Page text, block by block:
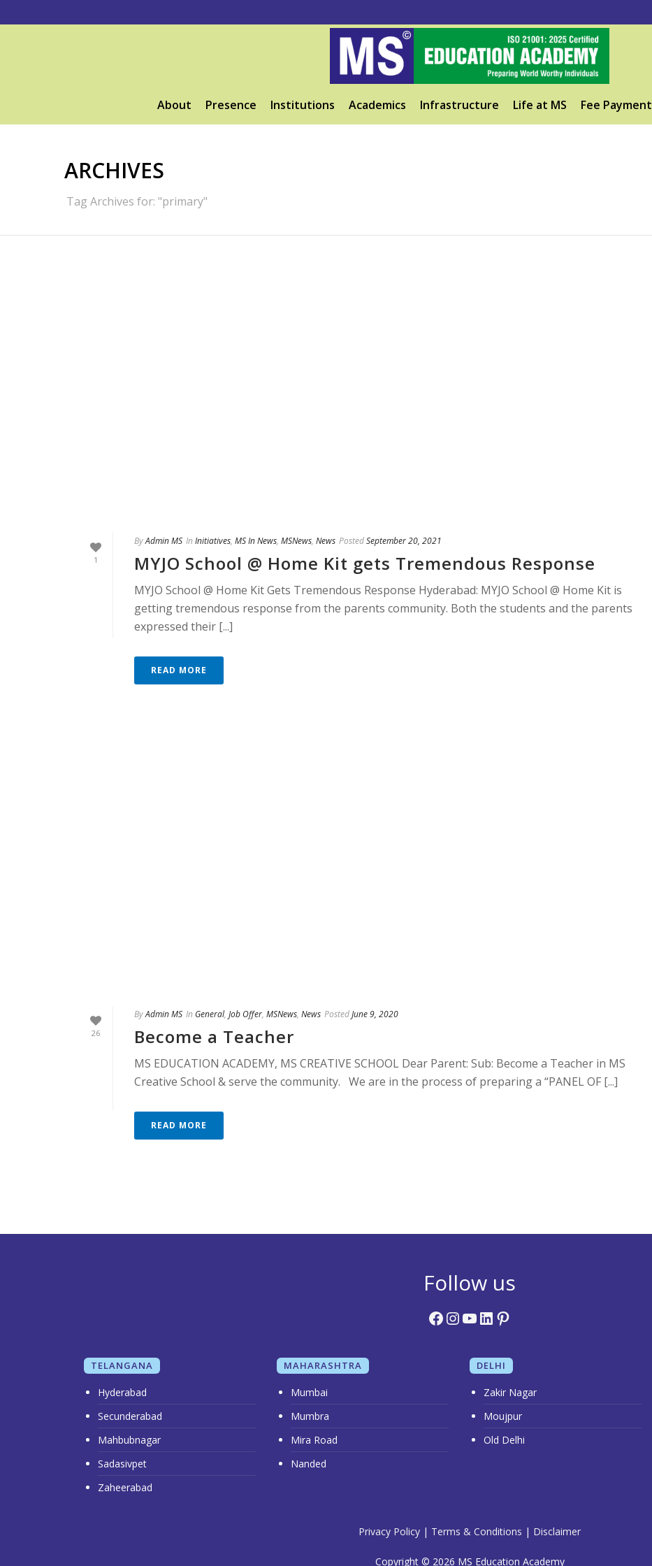
About Presence Institutions Academics Infrastructure Life at MS Fee Payment
ARCHIVES
Tag Archives for: "primary"
1
ByAdmin MS In Initiatives, MS In News, MSNews, News PostedSeptember 20, 2021
MYJO School @ Home Kit gets Tremendous Response
MYJO School @ Home Kit Gets Tremendous Response Hyderabad: MYJO School @ Home Kit is
getting tremendous response from the parents community. Both the students and the parents
expressed their [...]
READ MORE
26
ByAdmin MS In General, Job Offer, MSNews, News PostedJune 9, 2020
Become a Teacher
MS EDUCATION ACADEMY, MS CREATIVE SCHOOL Dear Parent: Sub: Become a Teacher in MS
Creative School & serve the community. We are in the process of preparing a “PANEL OF [...]
READ MORE
Follow us
Facebook
Instagram
YouTube
LinkedIn
Pinterest
TELANGANA
Hyderabad
Secunderabad
Mahbubnagar
Sadasivpet
Zaheerabad
MAHARASHTRA
Mumbai
Mumbra
Mira Road
Nanded
DELHI
Zakir Nagar
Moujpur
Old Delhi
Privacy Policy | Terms & Conditions | Disclaimer
Copyright © 2026 MS Education Academy